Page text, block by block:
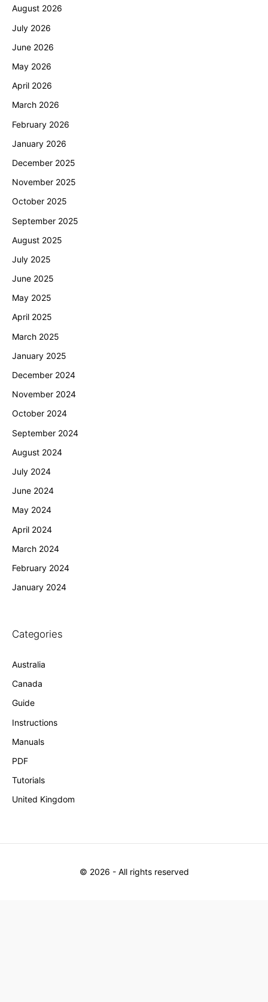
August 2026
July 2026
June 2026
May 2026
April 2026
March 2026
February 2026
January 2026
December 2025
November 2025
October 2025
September 2025
August 2025
July 2025
June 2025
May 2025
April 2025
March 2025
January 2025
December 2024
November 2024
October 2024
September 2024
August 2024
July 2024
June 2024
May 2024
April 2024
March 2024
February 2024
January 2024
Categories
Australia
Canada
Guide
Instructions
Manuals
PDF
Tutorials
United Kingdom
© 2026 - All rights reserved